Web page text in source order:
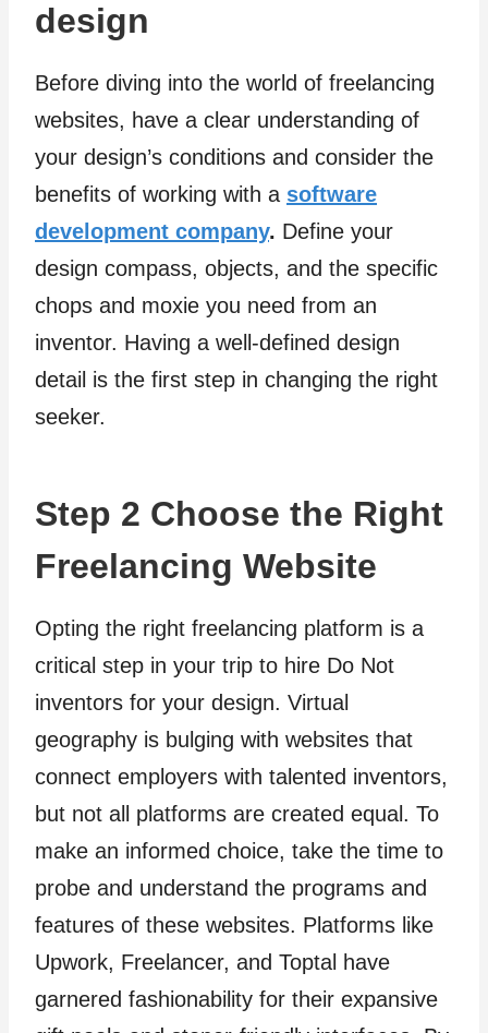
design
Before diving into the world of freelancing
websites, have a clear understanding of
your design’s conditions and consider the
benefits of working with a software
development company. Define your
design compass, objects, and the specific
chops and moxie you need from an
inventor. Having a well-defined design
detail is the first step in changing the right
seeker.
Step 2 Choose the Right
Freelancing Website
Opting the right freelancing platform is a
critical step in your trip to hire Do Not
inventors for your design. Virtual
geography is bulging with websites that
connect employers with talented inventors,
but not all platforms are created equal. To
make an informed choice, take the time to
probe and understand the programs and
features of these websites. Platforms like
Upwork, Freelancer, and Toptal have
garnered fashionability for their expansive